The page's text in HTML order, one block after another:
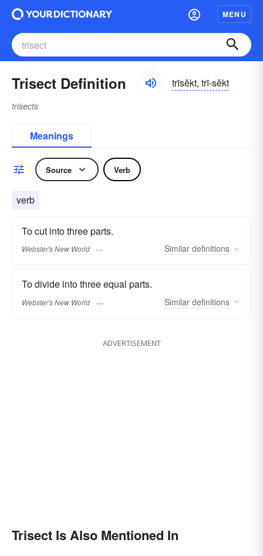
MENU
Trisect Definition trīsĕkt, trī-sĕkt
trisects
Meanings
Source Verb
verb
To cut into three parts.
Webster's New World Similar definitions
To divide into three equal parts.
Webster's New World Similar definitions
ADVERTISEMENT
Trisect Is Also Mentioned In